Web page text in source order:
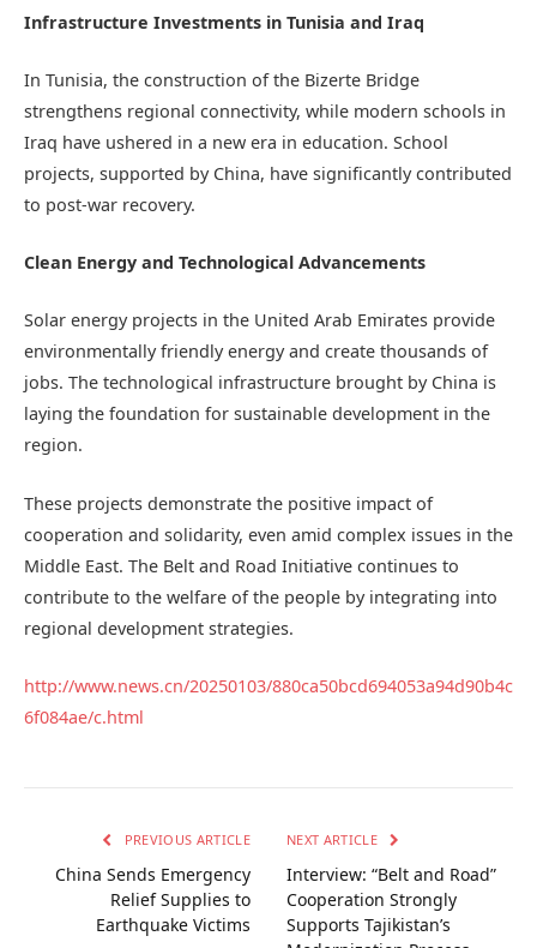
Infrastructure Investments in Tunisia and Iraq
In Tunisia, the construction of the Bizerte Bridge
strengthens regional connectivity, while modern schools in
Iraq have ushered in a new era in education. School
projects, supported by China, have significantly contributed
to post-war recovery.
Clean Energy and Technological Advancements
Solar energy projects in the United Arab Emirates provide
environmentally friendly energy and create thousands of
jobs. The technological infrastructure brought by China is
laying the foundation for sustainable development in the
region.
These projects demonstrate the positive impact of
cooperation and solidarity, even amid complex issues in the
Middle East. The Belt and Road Initiative continues to
contribute to the welfare of the people by integrating into
regional development strategies.
http://www.news.cn/20250103/880ca50bcd694053a94d90b4c
6f084ae/c.html
PREVIOUS ARTICLE
China Sends Emergency
Relief Supplies to
Earthquake Victims
NEXT ARTICLE
Interview: “Belt and Road”
Cooperation Strongly
Supports Tajikistan’s